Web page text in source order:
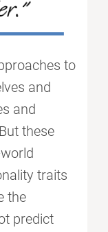
to
and
and
these
traits
the
predict